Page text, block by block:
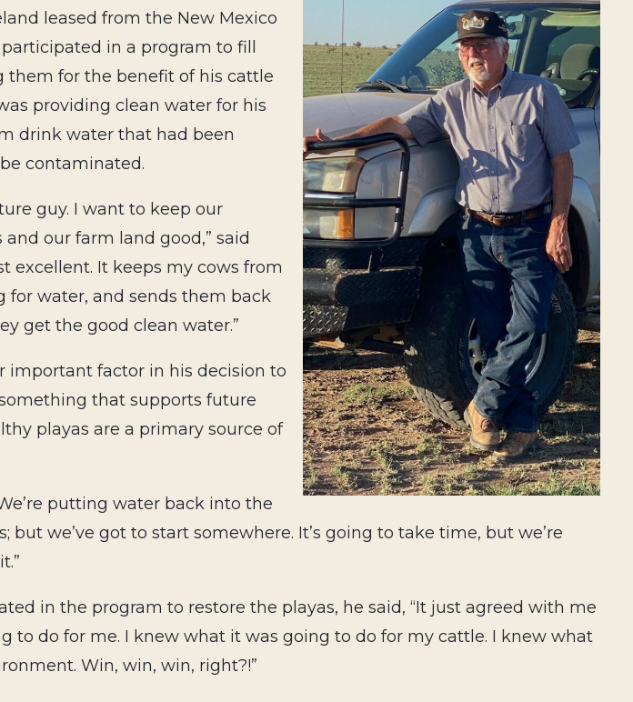
leased from the New Mexico
in a program to fill
them for the benefit of his cattle
providing clean water for his
drink water that had been
contaminated.
guy. I want to keep our
our farm land good,” said
excellent. It keeps my cows from
water, and sends them back
get the good clean water.”
important factor in his decision to
that supports future
playas are a primary source of
putting water back into the
but we’ve got to start somewhere. It’s going to take time, but we’re
in the program to restore the playas, he said, “It just agreed with me
to do for me. I knew what it was going to do for my cattle. I knew what
Win, win, win, right?!”